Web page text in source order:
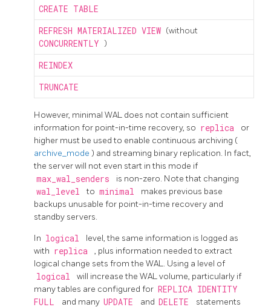
CREATE TABLE
REFRESH MATERIALIZED VIEW (without
CONCURRENTLY )
REINDEX
TRUNCATE
However, minimal WAL does not contain sufficient
information for point-in-time recovery, so replica
or
higher must be used to enable continuous archiving (
archive_mode ) and streaming binary replication. In fact,
the server will not even start in this mode if
max_wal_senders is non-zero. Note that changing
wal_level to minimal
makes previous base
backups unusable for point-in-time recovery and
standby servers.
In logical
level, the same information is logged as
with replica
, plus information needed to extract
logical change sets from the WAL. Using a level of
logical
will increase the WAL volume, particularly if
many tables are configured for REPLICA IDENTITY
FULL
and many UPDATE and DELETE
statements